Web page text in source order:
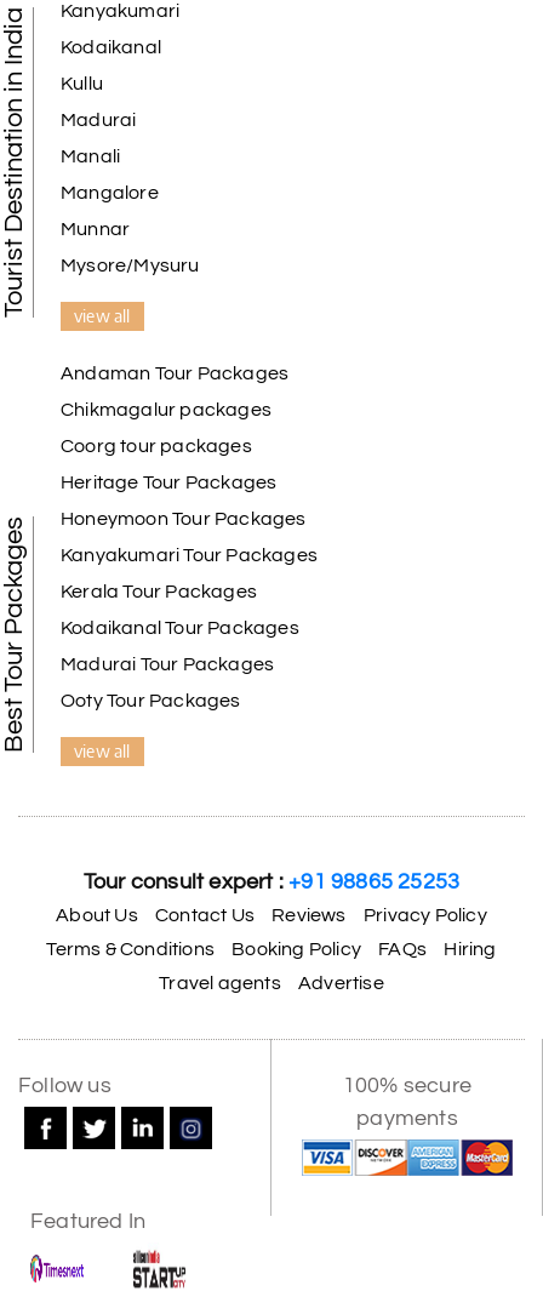
Tourist Destination in India
Kanyakumari
Kodaikanal
Kullu
Madurai
Manali
Mangalore
Munnar
Mysore/Mysuru
view all
Best Tour Packages
Andaman Tour Packages
Chikmagalur packages
Coorg tour packages
Heritage Tour Packages
Honeymoon Tour Packages
Kanyakumari Tour Packages
Kerala Tour Packages
Kodaikanal Tour Packages
Madurai Tour Packages
Ooty Tour Packages
view all
Tour consult expert :+91 98865 25253
About Us Contact Us Reviews
Privacy Policy
Terms & Conditions
Booking Policy FAQs
Hiring
Travel agents
Advertise
Follow us
100% secure
payments
Featured In